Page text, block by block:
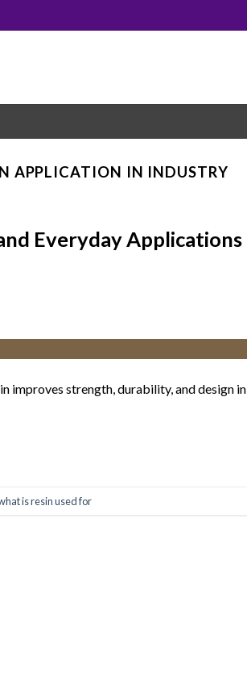
APPLICATION IN INDUSTRY
Everyday Applications
improves strength, durability, and design in
is resin used for